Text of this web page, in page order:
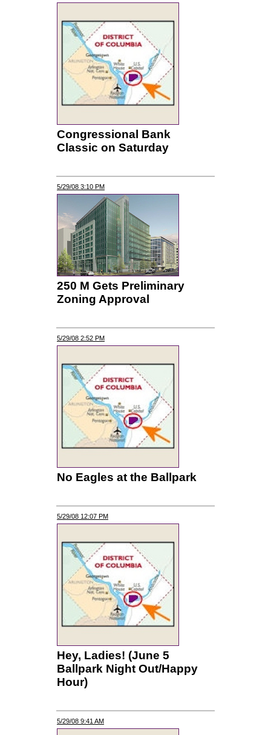
Congressional Bank
Classic on Saturday
5/29/08 3:10 PM
250 M Gets Preliminary
Zoning Approval
5/29/08 2:52 PM
No Eagles at the Ballpark
5/29/08 12:07 PM
Hey, Ladies! (June 5
Ballpark Night Out/Happy
Hour)
5/29/08 9:41 AM